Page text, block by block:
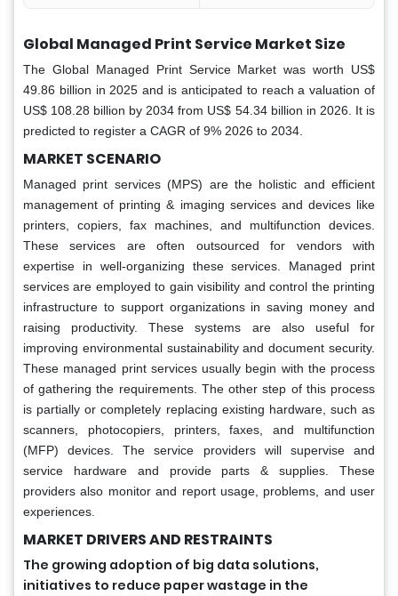
Global Managed Print Service Market Size
The Global Managed Print Service Market was worth US$
49.86 billion in 2025 and is anticipated to reach a valuation of
US$ 108.28 billion by 2034 from US$ 54.34 billion in 2026. It is
predicted to register a CAGR of 9% 2026 to 2034.
MARKET SCENARIO
Managed print services (MPS) are the holistic and efficient
management of printing & imaging services and devices like
printers, copiers, fax machines, and multifunction devices.
These services are often outsourced for vendors with
expertise in well-organizing these services. Managed print
services are employed to gain visibility and control the printing
infrastructure to support organizations in saving money and
raising productivity. These systems are also useful for
improving environmental sustainability and document security.
These managed print services usually begin with the process
of gathering the requirements. The other step of this process
is partially or completely replacing existing hardware, such as
scanners, photocopiers, printers, faxes, and multifunction
(MFP) devices. The service providers will supervise and
service hardware and provide parts & supplies. These
providers also monitor and report usage, problems, and user
experiences.
MARKET DRIVERS AND RESTRAINTS
The growing adoption of big data solutions,
initiatives to reduce paper wastage in the